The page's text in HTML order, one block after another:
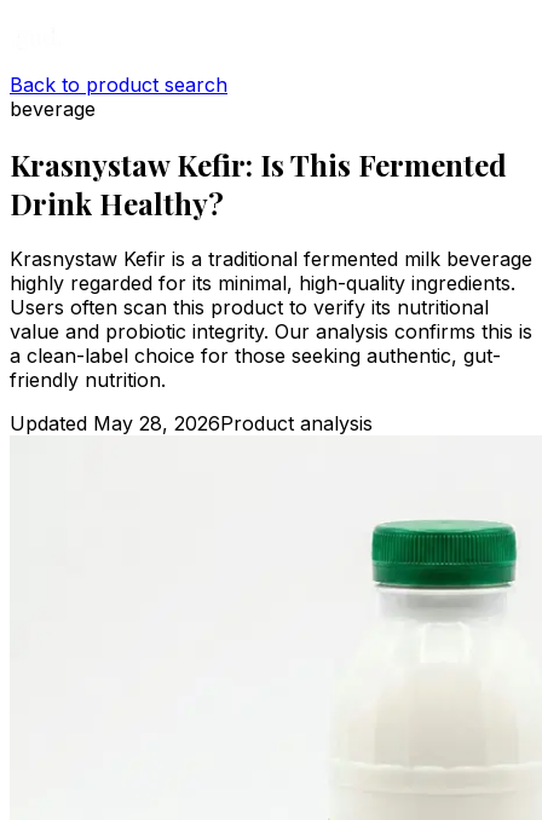
Back to product search
beverage
Krasnystaw Kefir: Is This Fermented
Drink Healthy?
Krasnystaw Kefir is a traditional fermented milk beverage
highly regarded for its minimal, high-quality ingredients.
Users often scan this product to verify its nutritional
value and probiotic integrity. Our analysis confirms this is
a clean-label choice for those seeking authentic, gut-
friendly nutrition.
Updated May 28, 2026Product analysis